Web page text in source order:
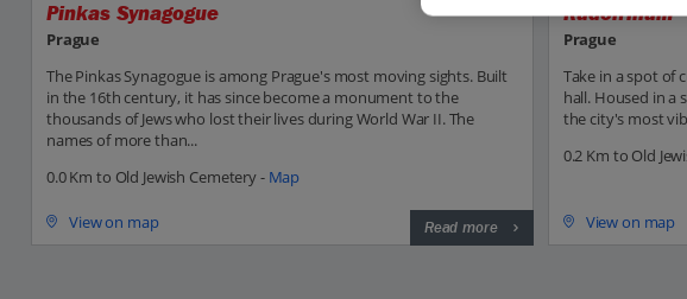
Pinkas Synagogue
Prague
The Pinkas Synagogue is among Prague's most moving sights. Built
in the 16th century, it has since become a monument to the
thousands of Jews who lost their lives during World War II. The
names of more than...
0.0 Km to Old Jewish Cemetery - Map
View on map Read more
Rudolfinum
Prague
Take in a spot of
hall. Housed in a
the city's most
0.2 Km to Old
View on map